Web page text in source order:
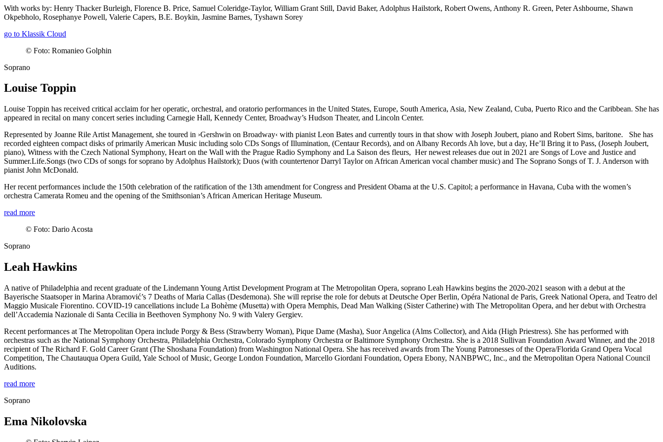
With works by: Henry Thacker Burleigh, Florence B. Price, Samuel Coleridge-Taylor, William Grant Still, David Baker, Adolphus Hailstork, Robert Owens, Anthony R. Green, Peter Ashbourne, Shawn
Okpebholo, Rosephanye Powell, Valerie Capers, B.E. Boykin, Jasmine Barnes, Tyshawn Sorey
go to Klassik Cloud
© Foto: Romanieo Golphin
Soprano
Louise Toppin
Louise Toppin has received critical acclaim for her operatic, orchestral, and oratorio performances in the United States, Europe, South America, Asia, New Zealand, Cuba, Puerto Rico and the Caribbean. She has
appeared in recital on many concert series including Carnegie Hall, Kennedy Center, Broadway’s Hudson Theater, and Lincoln Center.
Represented by Joanne Rile Artist Management, she toured in ›Gershwin on Broadway‹ with pianist Leon Bates and currently tours in that show with Joseph Joubert, piano and Robert Sims, baritone. She has
recorded eighteen compact disks of primarily American Music including solo CDs Songs of Illumination, (Centaur Records), and on Albany Records Ah love, but a day, He’ll Bring it to Pass, (Joseph Joubert,
piano), Witness with the Czech National Symphony, Heart on the Wall with the Prague Radio Symphony and La Saison des fleurs, Her newest releases due out in 2021 are Songs of Love and Justice and
Summer.Life.Songs (two CDs of songs for soprano by Adolphus Hailstork); Duos (with countertenor Darryl Taylor on African American vocal chamber music) and The Soprano Songs of T. J. Anderson with
pianist John McDonald.
Her recent performances include the 150th celebration of the ratification of the 13th amendment for Congress and President Obama at the U.S. Capitol; a performance in Havana, Cuba with the women’s
orchestra Camerata Romeu and the opening of the Smithsonian’s African American Heritage Museum.
read more
© Foto: Dario Acosta
Soprano
Leah Hawkins
A native of Philadelphia and recent graduate of the Lindemann Young Artist Development Program at The Metropolitan Opera, soprano Leah Hawkins begins the 2020-2021 season with a debut at the
Bayerische Staatsoper in Marina Abramović’s 7 Deaths of Maria Callas (Desdemona). She will reprise the role for debuts at Deutsche Oper Berlin, Opéra National de Paris, Greek National Opera, and Teatro del
Maggio Musicale Fiorentino. COVID-19 cancellations include La Bohème (Musetta) with Opera Memphis, Dead Man Walking (Sister Catherine) with The Metropolitan Opera, and her debut with Orchestra
dell’Accademia Nazionale di Santa Cecilia in Beethoven Symphony No. 9 with Valery Gergiev.
Recent performances at The Metropolitan Opera include Porgy & Bess (Strawberry Woman), Pique Dame (Masha), Suor Angelica (Alms Collector), and Aida (High Priestress). She has performed with
orchestras such as the National Symphony Orchestra, Philadelphia Orchestra, Colorado Symphony Orchestra or Baltimore Symphony Orchestra. She is a 2018 Sullivan Foundation Award Winner, and the 2018
recipient of The Richard F. Gold Career Grant (The Shoshana Foundation) from Washington National Opera. She has received awards from The Young Patronesses of the Opera/Florida Grand Opera Vocal
Competition, The Chautauqua Opera Guild, Yale School of Music, George London Foundation, Marcello Giordani Foundation, Opera Ebony, NANBPWC, Inc., and the Metropolitan Opera National Council
Auditions.
read more
Soprano
Ema Nikolovska